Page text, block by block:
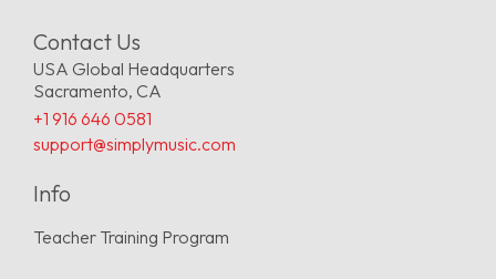
Contact Us
USA Global Headquarters
Sacramento, CA
+1 916 646 0581
support@simplymusic.com
Info
Teacher Training Program